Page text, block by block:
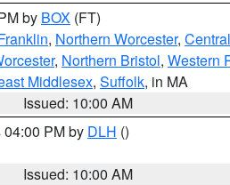
by BOX (FT)
, Northern Worcester,
, Northern Bristol, Western
Middlesex, Suffolk, in MA
Issued: 10:00 AM
PM by DLH ()
Issued: 10:00 AM